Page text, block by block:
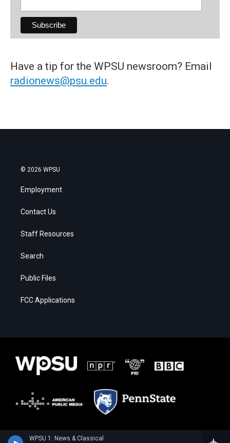
WPSU 1: News & Classical
Have a tip for the WPSU newsroom? Email
radionews@psu.edu.
© 2026 WPSU
Employment
Contact Us
Staff Resources
Search
Public Files
FCC Applications